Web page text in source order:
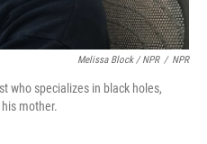
Melissa Block / NPR / NPR
who specializes in black holes,
mother.